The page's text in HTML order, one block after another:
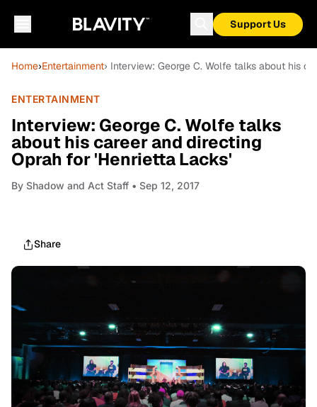
Support Us
Home›Entertainment› Interview: George C. Wolfe talks about his
ENTERTAINMENT
Interview: George C. Wolfe talks
about his career and directing
Oprah for 'Henrietta Lacks'
By Shadow and Act Staff • Sep 12, 2017
Share